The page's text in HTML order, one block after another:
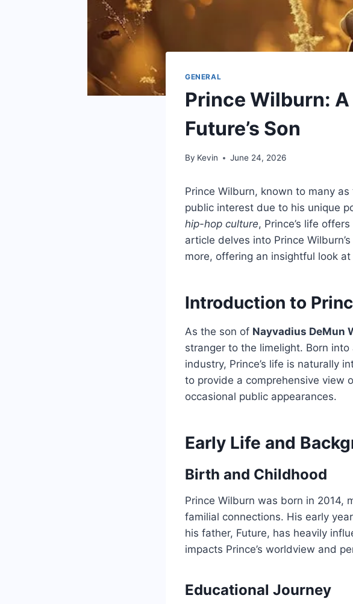
GENERAL
Prince Wilburn:
Future’s Son
By Kevin June 24, 2026
Prince Wilburn, known to many
public interest due to his unique
hip-hop culture, Prince’s life
article delves into Prince
more, offering an insightful look
Introduction to
As the son of Nayvadius DeMun
stranger to the limelight. Born
industry, Prince’s life is naturally
to provide a comprehensive view
occasional public appearances.
Early Life and
Birth and Childhood
Prince Wilburn was born in 2014,
familial connections. His early
his father, Future, has heavily
impacts Prince’s worldview and
Educational Journey